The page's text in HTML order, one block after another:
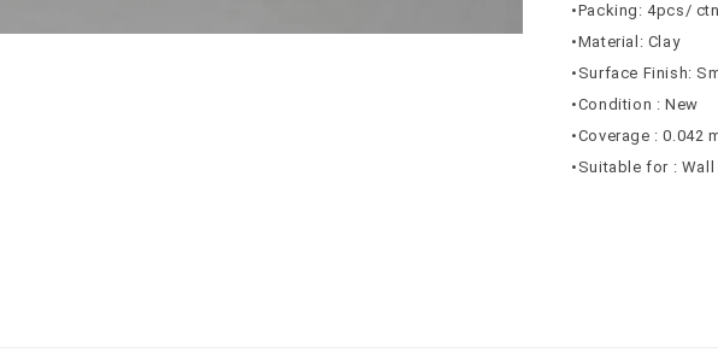
•Packing: 4pcs/
•Material: Clay
•Surface Finish:
•Condition : New
•Coverage : 0.042
•Suitable for :